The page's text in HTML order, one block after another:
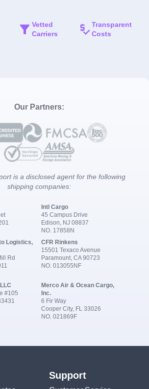
Vetted
Carriers
Transparent
Costs
Our Partners:
is a disclosed agent for the following
shipping companies:
Intl Cargo
45 Campus Drive
Edison, NJ 08837
NO. 17858N
Logistics,
Rd
CFR Rinkens
15501 Texaco Avenue
Paramount, CA 90723
NO. 013055NF
#105
Merco Air & Ocean Cargo,
Inc.
6 Fir Way
Cooper City, FL 33026
NO. 021869F
Support